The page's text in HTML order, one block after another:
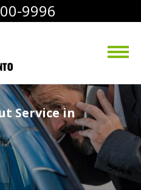
9996
Service in